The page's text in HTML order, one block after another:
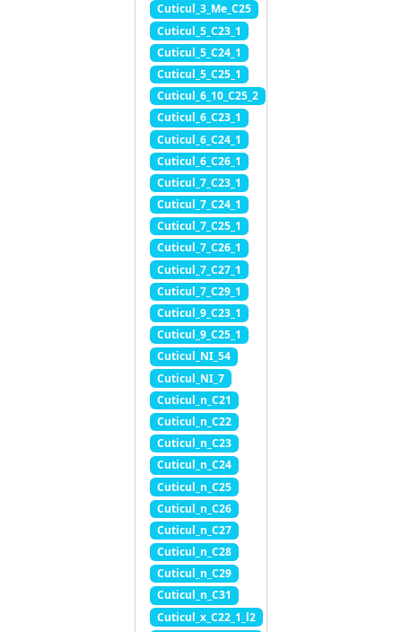
Cuticul_3_Me_C25
Cuticul_5_C23_1
Cuticul_5_C24_1
Cuticul_5_C25_1
Cuticul_6_10_C25_2
Cuticul_6_C23_1
Cuticul_6_C24_1
Cuticul_6_C26_1
Cuticul_7_C23_1
Cuticul_7_C24_1
Cuticul_7_C25_1
Cuticul_7_C26_1
Cuticul_7_C27_1
Cuticul_7_C29_1
Cuticul_9_C23_1
Cuticul_9_C25_1
Cuticul_NI_54
Cuticul_NI_7
Cuticul_n_C21
Cuticul_n_C22
Cuticul_n_C23
Cuticul_n_C24
Cuticul_n_C25
Cuticul_n_C26
Cuticul_n_C27
Cuticul_n_C28
Cuticul_n_C29
Cuticul_n_C31
Cuticul_x_C22_1_l2